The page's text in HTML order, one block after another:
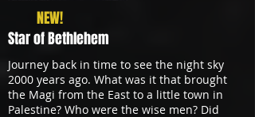
NEW!
Star of Bethlehem
Journey back in time to see the night sky
2000 years ago. What was it that brought
the Magi from the East to a little town in
Palestine? Who were the wise men? Did